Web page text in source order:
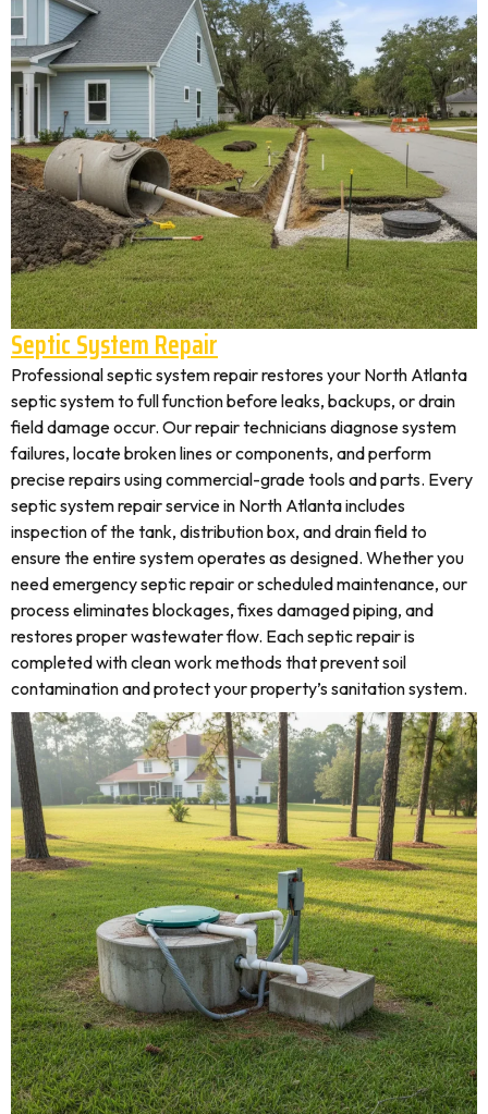
Septic System Repair
Professional septic system repair restores your North Atlanta
septic system to full function before leaks, backups, or drain
field damage occur. Our repair technicians diagnose system
failures, locate broken lines or components, and perform
precise repairs using commercial-grade tools and parts. Every
septic system repair service in North Atlanta includes
inspection of the tank, distribution box, and drain field to
ensure the entire system operates as designed. Whether you
need emergency septic repair or scheduled maintenance, our
process eliminates blockages, fixes damaged piping, and
restores proper wastewater flow. Each septic repair is
completed with clean work methods that prevent soil
contamination and protect your property’s sanitation system.